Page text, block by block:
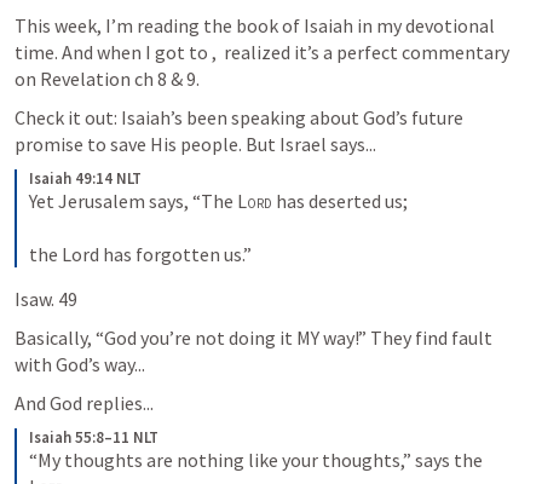
This week, I’m reading the book of Isaiah in my devotional
time. And when I got to , realized it’s a perfect commentary
on Revelation ch 8 & 9.
Check it out: Isaiah’s been speaking about God’s future
promise to save His people. But Israel says...
Isaiah 49:14 NLT
Yet Jerusalem says, “The Lord has deserted us;
the Lord has forgotten us.”
Isaw. 49
Basically, “God you’re not doing it MY way!” They find fault
with God’s way...
And God replies...
Isaiah 55:8–11 NLT